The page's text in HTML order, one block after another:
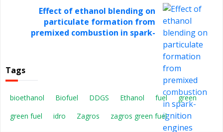
Effect of ethanol blending on
particulate formation from
premixed combustion in spark-
Tags
bioethanol Biofuel DDGS Ethanol fuel
green
green fuel
idro Zagros zagros green fuel